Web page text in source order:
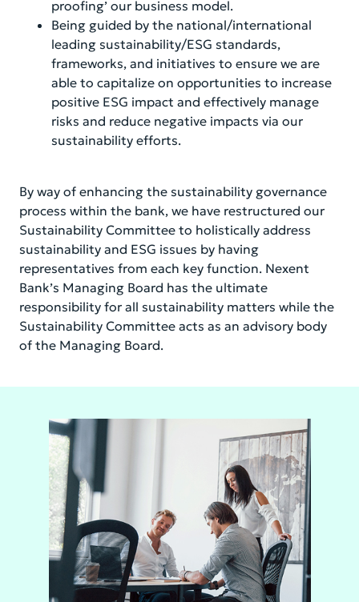
proofing’ our business model.
Being guided by the national/international
leading sustainability/ESG standards,
frameworks, and initiatives to ensure we are
able to capitalize on opportunities to increase
positive ESG impact and effectively manage
risks and reduce negative impacts via our
sustainability efforts.
By way of enhancing the sustainability governance
process within the bank, we have restructured our
Sustainability Committee to holistically address
sustainability and ESG issues by having
representatives from each key function. Nexent
Bank’s Managing Board has the ultimate
responsibility for all sustainability matters while the
Sustainability Committee acts as an advisory body
of the Managing Board.